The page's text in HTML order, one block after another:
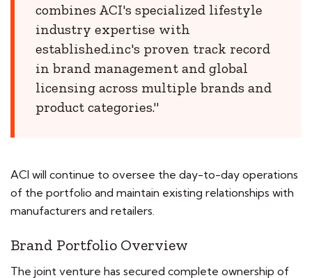
combines ACI's specialized lifestyle
industry expertise with
established.inc's proven track record
in brand management and global
licensing across multiple brands and
product categories."
ACI will continue to oversee the day-to-day operations
of the portfolio and maintain existing relationships with
manufacturers and retailers.
Brand Portfolio Overview
The joint venture has secured complete ownership of